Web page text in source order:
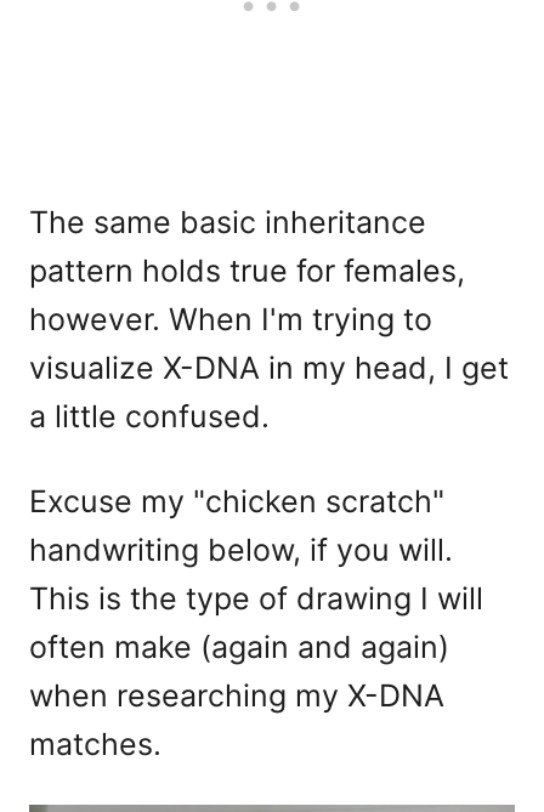
The same basic inheritance
pattern holds true for females,
however. When I'm trying to
visualize X-DNA in my head, I get
a little confused.
Excuse my "chicken scratch"
handwriting below, if you will.
This is the type of drawing I will
often make (again and again)
when researching my X-DNA
matches.